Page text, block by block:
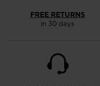
FREE RETURNS
in 30 days